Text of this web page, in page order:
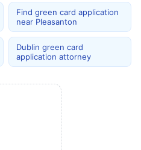
Find green card application
near Pleasanton
Dublin green card
application attorney